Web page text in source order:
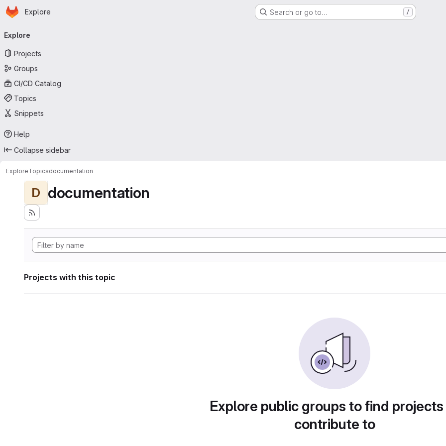
Skip to main content
Homepage
Explore Search or go to… /
navigation
Explore
Projects
Groups
CI/CD Catalog
Topics
Snippets
Help
Collapse sidebar
ExploreTopicsdocumentation
D documentation
Projects with this topic
Explore public groups to find
contribute to